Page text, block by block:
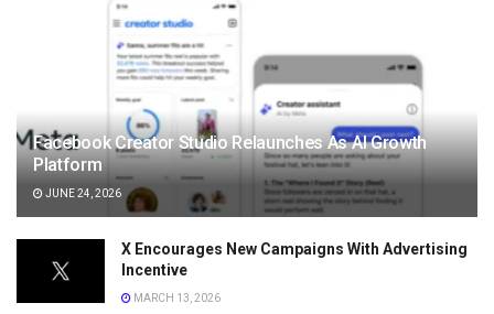
Facebook Creator Studio Relaunches As AI Growth
Platform
JUNE 24, 2026
X Encourages New Campaigns With Advertising
Incentive
MARCH 13, 2026